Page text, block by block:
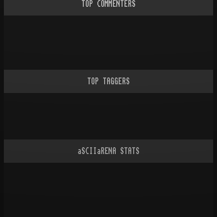
TOP COMMENTERS
TOP TAGGERS
aSCIIaRENA STATS